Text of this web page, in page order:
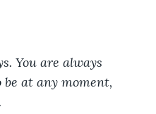
You are always
at any moment,